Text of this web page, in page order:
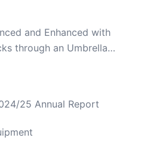
and Enhanced with
through an Umbrella
25 Annual Report